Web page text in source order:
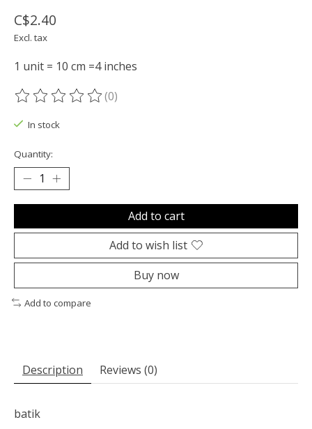
C$2.40
Excl. tax
1 unit = 10 cm =4 inches
The rating of this product is
(0)
In stock
Quantity:
Add to cart
Add to wish list
Buy now
Add to compare
Description Reviews (0)
batik